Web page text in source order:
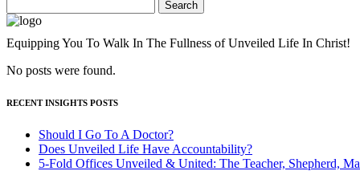
for:
Equipping You To Walk In The Fullness of Unveiled Life In Christ!
No posts were found.
RECENT INSIGHTS POSTS
Should I Go To A Doctor?
Does Unveiled Life Have Accountability?
5-Fold Offices Unveiled & United: The Teacher, Shepherd,